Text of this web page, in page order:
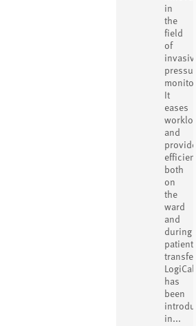
in
the
field
of
invasive
pressure
It
eases
and
provides
both
on
the
ward
and
during
patient
transfer.
LogiCal
has
been
in...